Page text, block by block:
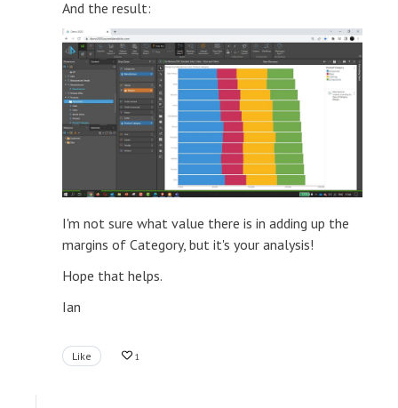
And the result:
I'm not sure what value there is in adding up the
margins of Category, but it's your analysis!
Hope that helps.
Ian
Like 1